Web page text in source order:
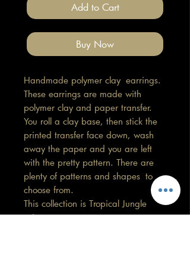
Add to Cart
Buy Now
Handmade polymer clay earrings.
These earrings are made with
polymer clay and paper transfer.
You roll a clay base, then stick the
printed transfer face down, wash
away the paper and you are left
with the pretty pattern. There are
plenty of patterns and shapes to
choose from.
This collection is Tropical Jungle
print.